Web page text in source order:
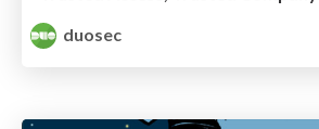
duosec